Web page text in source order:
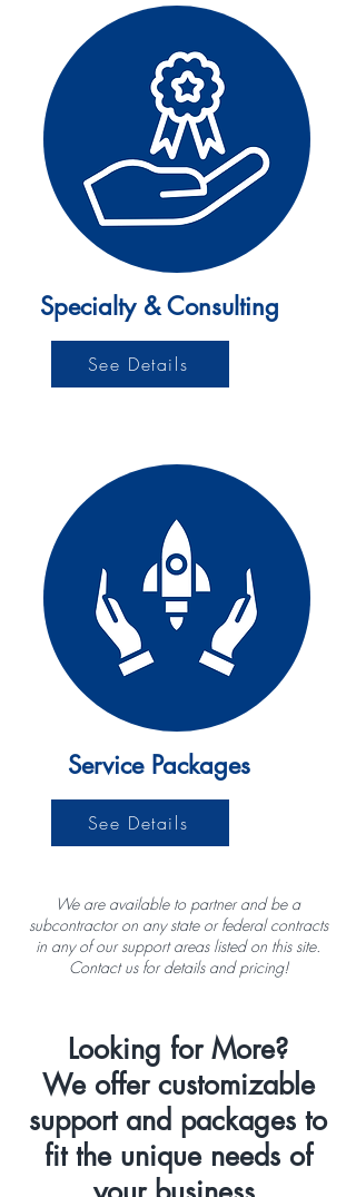
Specialty & Consulting
See Details
Service Packages
See Details
We are available to partner and be a
subcontractor on any state or federal contracts
in any of our support areas listed on this site.
Contact us for details and pricing!
Looking for More?
We offer customizable
support and packages to
fit the unique needs of